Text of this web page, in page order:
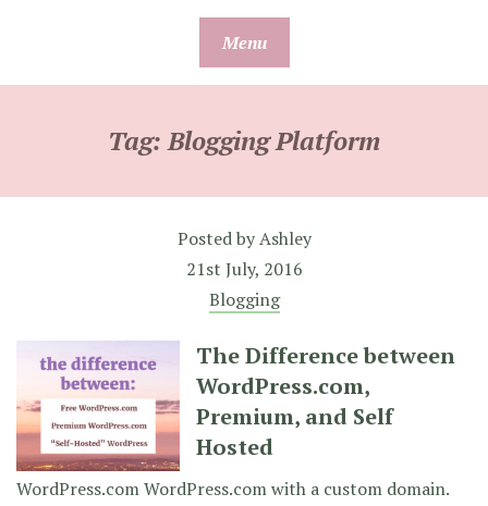
Menu
Tag:Blogging Platform
Posted byAshley
21st July, 2016
Blogging
The Difference between
WordPress.com,
Premium, and Self
Hosted
WordPress.com WordPress.com with a custom domain.